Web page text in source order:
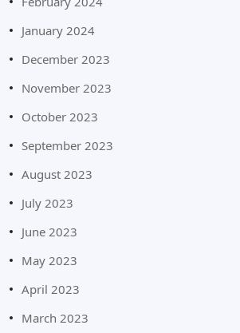
January 2024
December 2023
November 2023
October 2023
September 2023
August 2023
July 2023
June 2023
May 2023
April 2023
March 2023